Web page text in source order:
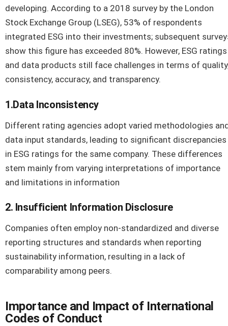
developing. According to a 2018 survey by the London
Stock Exchange Group (LSEG), 53% of respondents
integrated ESG into their investments; subsequent
show this figure has exceeded 80%. However, ESG ratings
and data products still face challenges in terms of
consistency, accuracy, and transparency.
1.Data Inconsistency
Different rating agencies adopt varied methodologies
data input standards, leading to significant discrepancies
in ESG ratings for the same company. These differences
stem mainly from varying interpretations of importance
and limitations in information
2. Insufficient Information Disclosure
Companies often employ non-standardized and diverse
reporting structures and standards when reporting
sustainability information, resulting in a lack of
comparability among peers.
Importance and Impact of International
Codes of Conduct